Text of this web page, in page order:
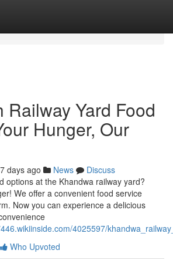
Railway Yard Food
Hunger, Our
days ago News
Discuss
options at the Khandwa railway yard?
We offer a convenient food service
Now you can experience a delicious
4025597/
Who Upvoted